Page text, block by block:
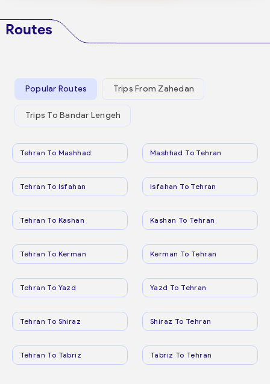
Routes
Popular Routes Trips From Zahedan
Trips To Bandar Lengeh
Tehran To Mashhad Mashhad To Tehran
Tehran To Isfahan Isfahan To Tehran
Tehran To Kashan Kashan To Tehran
Tehran To Kerman Kerman To Tehran
Tehran To Yazd Yazd To Tehran
Tehran To Shiraz Shiraz To Tehran
Tehran To Tabriz Tabriz To Tehran